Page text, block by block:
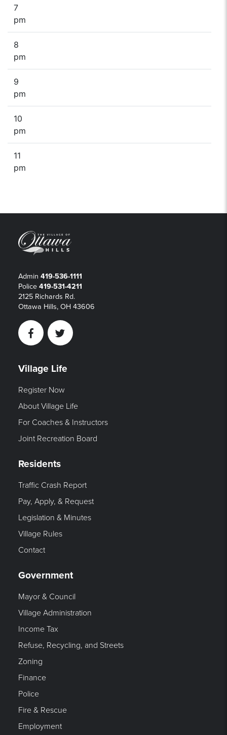
7
pm
8
pm
9
pm
10
pm
11
pm
Admin 419-536-1111
Police 419-531-4211
2125 Richards Rd.
Ottawa Hills, OH 43606
FacebookTwitter
Village Life
Register Now
About Village Life
For Coaches & Instructors
Joint Recreation Board
Residents
Traffic Crash Report
Pay, Apply, & Request
Legislation & Minutes
Village Rules
Contact
Government
Mayor & Council
Village Administration
Income Tax
Refuse, Recycling, and Streets
Zoning
Finance
Police
Fire & Rescue
Employment